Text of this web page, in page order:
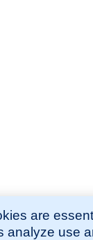
are
analyze use